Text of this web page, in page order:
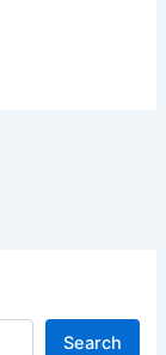
Search